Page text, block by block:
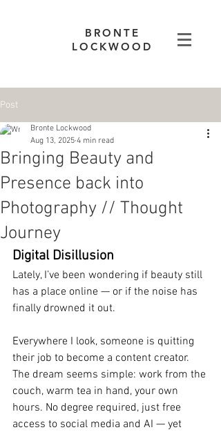
BRONTE
LOCKWOOD
Post
Bringing Beauty and
Presence back into
Photography // Thought
Journey
Bronte Lockwood
Aug 13, 2025 4 min read
Digital Disillusion
Lately, I’ve been wondering if beauty still
has a place online — or if the noise has
finally drowned it out.
Everywhere I look, someone is quitting
their job to become a content creator.
The dream seems simple: work from the
couch, warm tea in hand, your own
hours. No degree required, just free
access to social media and AI — yet